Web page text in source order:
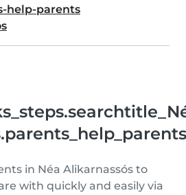
help-parents
in Néa Alikarnassós to
with quickly and easily via